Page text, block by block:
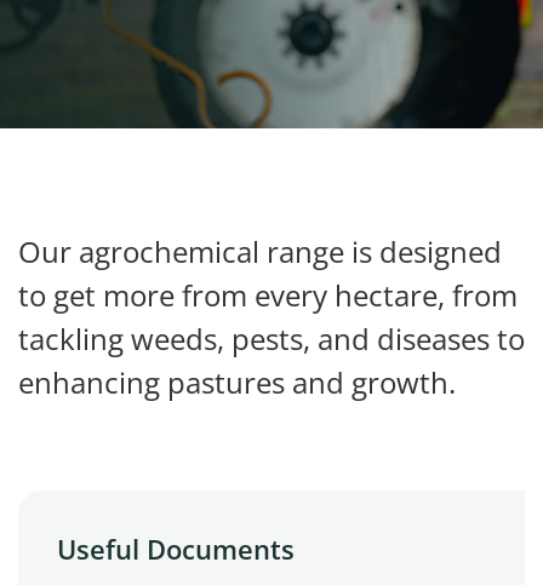
My Ravensdown
Our agrochemical range is designed
to get more from every hectare, from
tackling weeds, pests, and diseases to
enhancing pastures and growth.
Useful Documents